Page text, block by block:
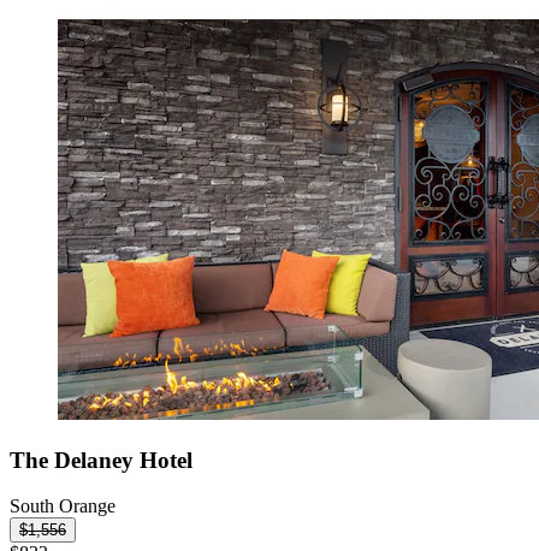
The Delaney Hotel
South Orange
$1,556